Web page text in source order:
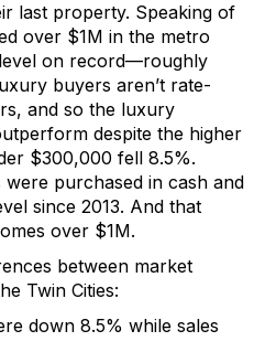
last property. Speaking of
over $1M in the metro
on record—roughly
buyers aren’t rate-
and so the luxury
despite the higher
$300,000 fell 8.5%.
were purchased in cash and
since 2013. And that
over $1M.
between market
Twin Cities:
down 8.5% while sales